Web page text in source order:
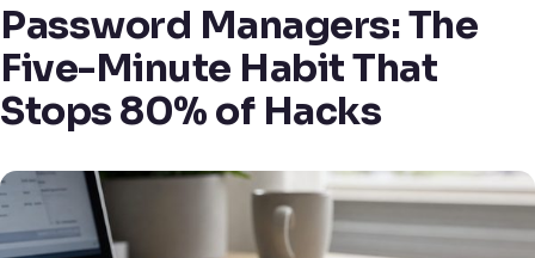
Password Managers: The
Five-Minute Habit That
Stops 80% of Hacks